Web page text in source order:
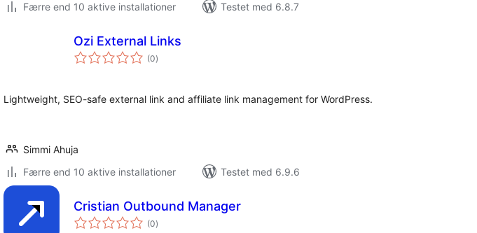
Færre end 10 aktive installationer
Testet med 6.8.7
Ozi External Links
(0totale
bedømmelser
)
Lightweight, SEO-safe external link and affiliate link management for WordPress.
Simmi Ahuja
Færre end 10 aktive installationer
Testet med 6.9.6
Cristian Outbound Manager
(0totale
bedømmelser
)